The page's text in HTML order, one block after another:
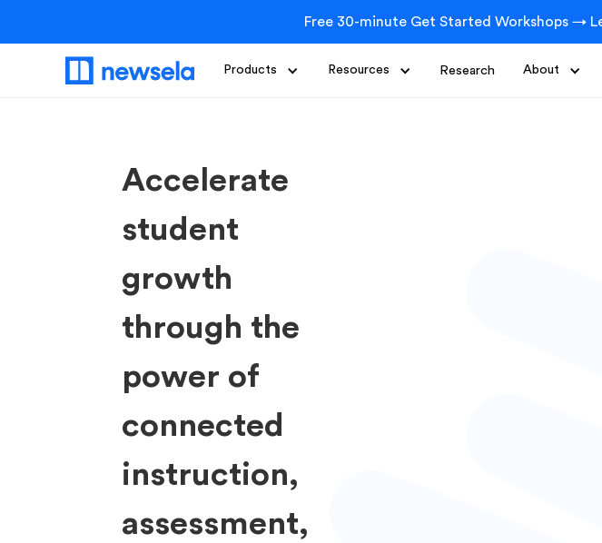
Free 30-minute Get Started Workshops →
Products Resources Research About
Accelerate
student
growth
through the
power of
connected
instruction,
assessment,